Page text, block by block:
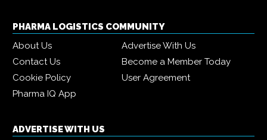
PHARMA LOGISTICS COMMUNITY
About Us
Advertise With Us
Contact Us
Become a Member Today
Cookie Policy
User Agreement
Pharma IQ App
ADVERTISE WITH US